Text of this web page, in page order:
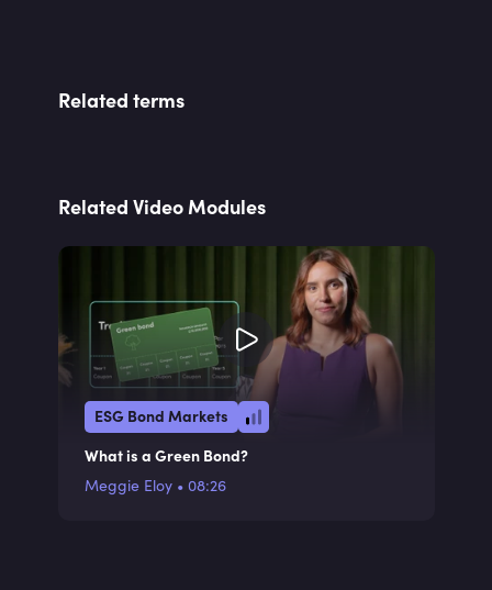
Related terms
Related Video Modules
ESG Bond Markets
What is a Green Bond?
Meggie Eloy• 08:26